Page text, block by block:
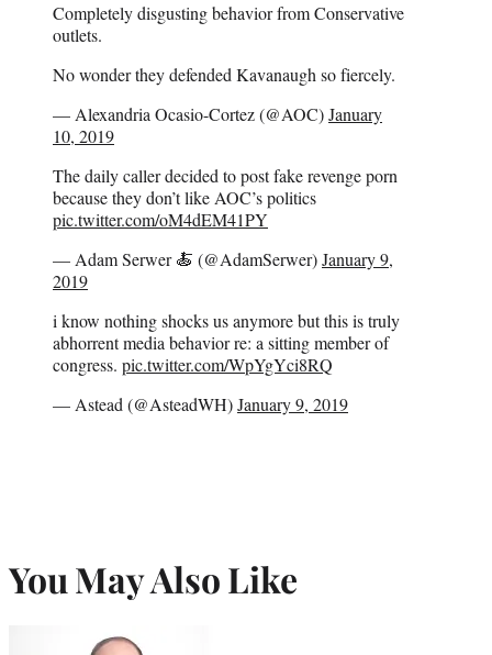
Completely disgusting behavior from Conservative
outlets.
No wonder they defended Kavanaugh so fiercely.
— Alexandria Ocasio-Cortez (@AOC)January
10, 2019
The daily caller decided to post fake revenge porn
because they don’t like AOC’s politics
pic.twitter.com/oM4dEM41PY
— Adam Serwer 🍝 (@AdamSerwer)January 9,
2019
i know nothing shocks us anymore but this is truly
abhorrent media behavior re: a sitting member of
congress. pic.twitter.com/WpYgYci8RQ
— Astead (@AsteadWH)January 9, 2019
You May Also Like